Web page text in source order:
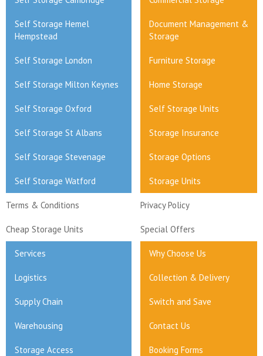
Self Storage Hemel
Hempstead
Document Management &
Storage
Self Storage London Furniture Storage
Self Storage Milton Keynes Home Storage
Self Storage Oxford Self Storage Units
Self Storage St Albans Storage Insurance
Self Storage Stevenage Storage Options
Self Storage Watford Storage Units
Terms & Conditions Privacy Policy
Cheap Storage Units Special Offers
Services Why Choose Us
Logistics Collection & Delivery
Supply Chain Switch and Save
Warehousing Contact Us
Storage Access Booking Forms